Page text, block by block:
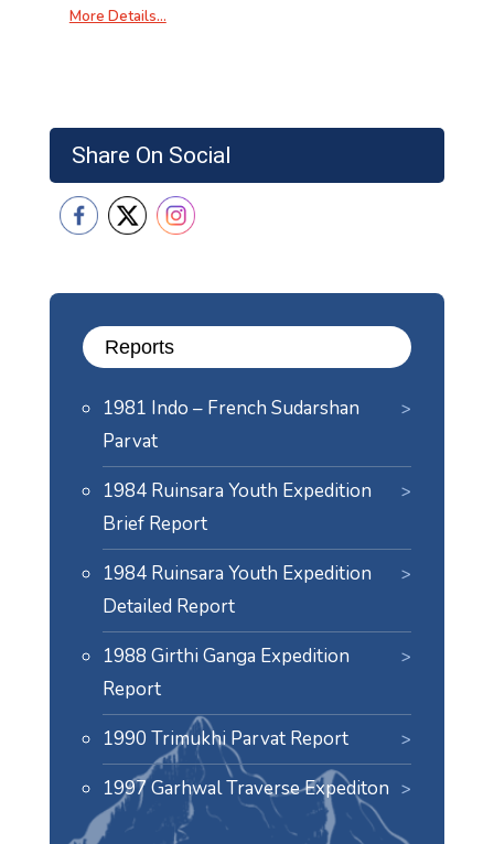
Share On Social
Reports
1981 Indo – French Sudarshan
Parvat
1984 Ruinsara Youth Expedition
Brief Report
1984 Ruinsara Youth Expedition
Detailed Report
1988 Girthi Ganga Expedition
Report
1990 Trimukhi Parvat Report
1997 Garhwal Traverse Expediton
More Details…